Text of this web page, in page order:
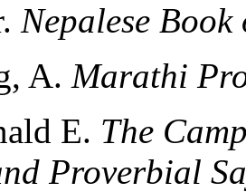
Nepalese
A. Marathi
E. The
Proverbial